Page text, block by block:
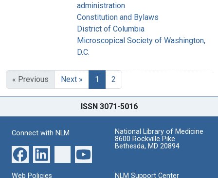
administration
Constitution and Bylaws
District of Columbia
Microscopical Society of Washington,
D.C.
« Previous Next » 1 2
ISSN 3071-5016
Connect with NLM
National Library of Medicine
8600 Rockville Pike
Bethesda, MD 20894
Web Policies NLM Support Center